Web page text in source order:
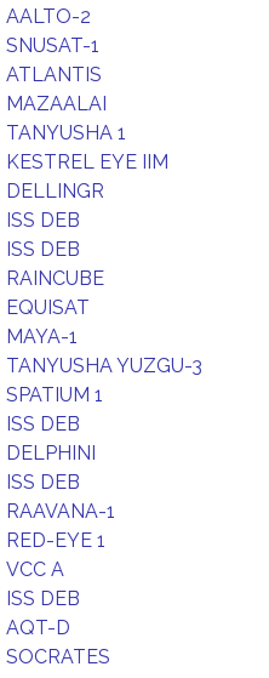
AALTO-2
SNUSAT-1
ATLANTIS
MAZAALAI
TANYUSHA 1
KESTREL EYE IIM
DELLINGR
ISS DEB
ISS DEB
RAINCUBE
EQUISAT
MAYA-1
TANYUSHA YUZGU-3
SPATIUM 1
ISS DEB
DELPHINI
ISS DEB
RAAVANA-1
RED-EYE 1
VCC A
ISS DEB
AQT-D
SOCRATES